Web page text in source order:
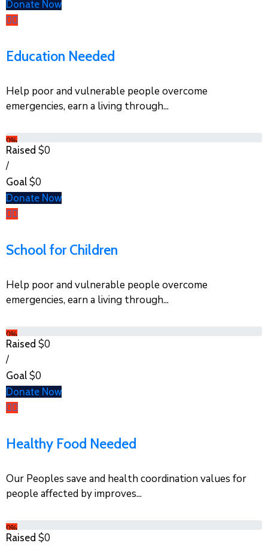
Donate Now
Education Needed
Help poor and vulnerable people overcome
emergencies, earn a living through...
0%
Raised $0
/
Goal $0
Donate Now
School for Children
Help poor and vulnerable people overcome
emergencies, earn a living through...
0%
Raised $0
/
Goal $0
Donate Now
Healthy Food Needed
Our Peoples save and health coordination values for
people affected by improves...
0%
Raised $0